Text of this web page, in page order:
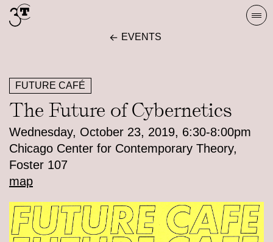
Skip
to
EVENTS
FUTURE CAFÉ
The Future of Cybernetics
Wednesday, October 23, 2019, 6:30-8:00pm
Chicago Center for Contemporary Theory,
Foster 107
map